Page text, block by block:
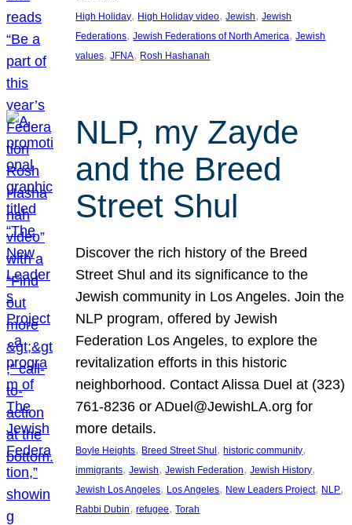
High Holiday, High Holiday video, Jewish, Jewish
Federations, Jewish Federations of North America, Jewish
values, JFNA, Rosh Hashanah
NLP, my Zayde
and the Breed
Street Shul
Discover the rich history of the Breed
Street Shul and its significance to the
Jewish community in Los Angeles. Join the
NLP program, offered by Jewish
Federation Los Angeles, to explore the
revitalization efforts in this historic
neighborhood. Contact Alissa Duel at (323)
761-8236 or ADuel@JewishLA.org for
more details.
Boyle Heights, Breed Street Shul , historic community
immigrants, Jewish, Jewish Federation, Jewish History
Jewish Los Angeles, Los Angeles, New Leaders Project, NLP
Rabbi Dubin, refugee, Torah